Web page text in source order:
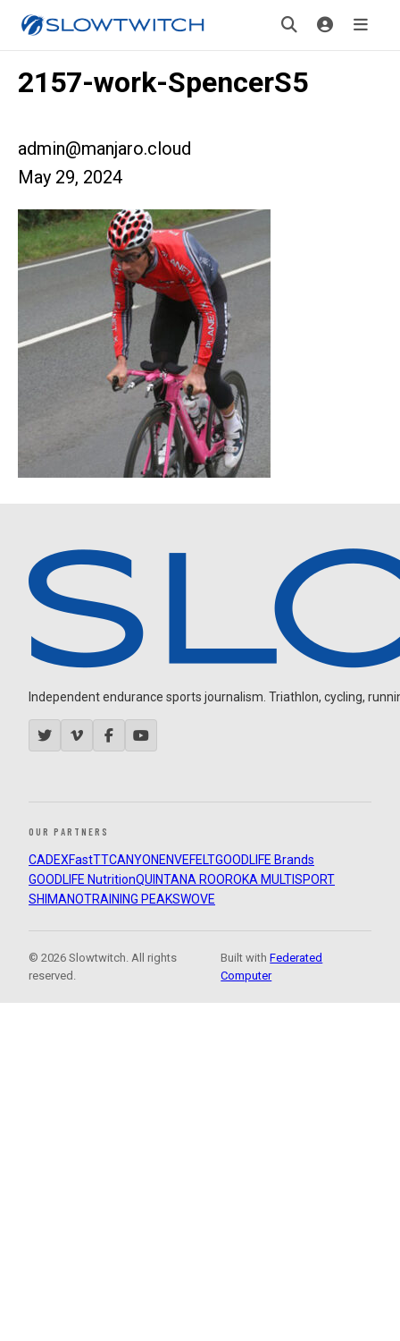
2157-work-SpencerS5
admin@manjaro.cloud
May 29, 2024
Independent endurance sports journalism. Triathlon, cycling,
OUR PARTNERS
CADEXFastTTCANYON ENVEFELTGOODLIFE Brands
GOODLIFE NutritionQUINTANA ROOROKA MULTISPORT
SHIMANOTRAINING PEAKSWOVE
© 2026 Slowtwitch. All rights
reserved.
Built withFederated
Computer